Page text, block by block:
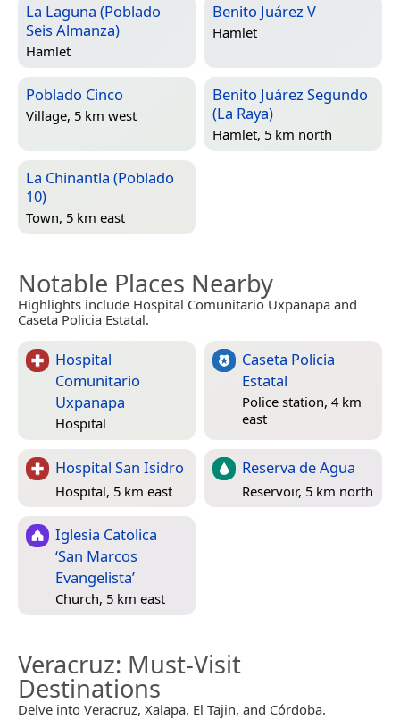
La Laguna (Poblado
Seis Almanza)
Hamlet
Benito Juárez V
Hamlet
Poblado Cinco
Village, 5 km west
Benito Juárez Segundo
(La Raya)
Hamlet, 5 km north
La Chinantla (Poblado
10)
Town, 5 km east
Notable Places Nearby
Highlights include Hospital Comunitario Uxpanapa and
Caseta Policia Estatal.
Hospital
Comunitario
Uxpanapa
Hospital
Caseta Policia
Estatal
Police station, 4 km
east
Hospital San Isidro
Hospital, 5 km east
Reserva de Agua
Reservoir, 5 km north
Iglesia Catolica
‘San Marcos
Evangelista’
Church, 5 km east
Veracruz: Must-Visit
Destinations
Delve into Veracruz, Xalapa, El Tajin, and Córdoba.